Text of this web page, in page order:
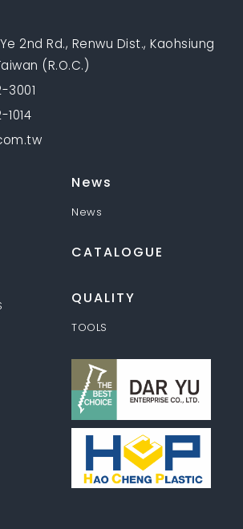
2nd Rd., Renwu Dist., Kaohsiung
(R.O.C.)
3001
News
News
CATALOGUE
QUALITY
TOOLS